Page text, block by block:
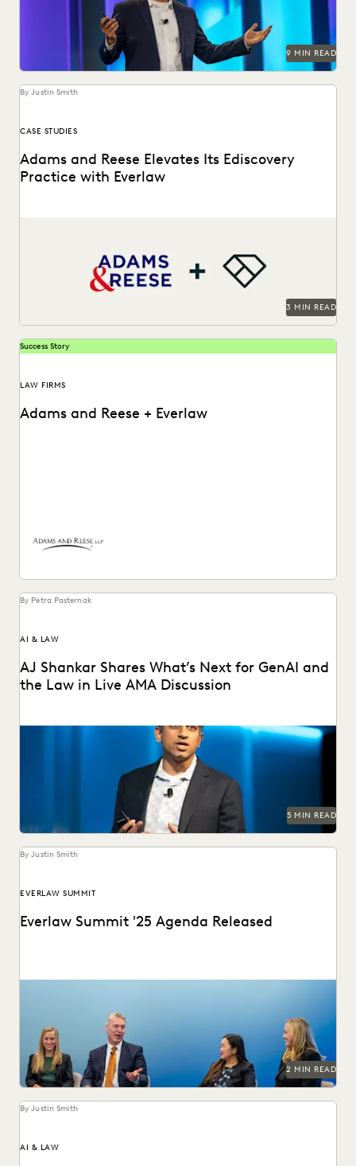
RISK MITIGATION
SAVINGS AND REVENUE GENERATION
SECURITY AND PRIVACY
STATE AND LOCAL GOVERNMENT
UK AND EUROPE
YEAR IN REVIEW
9 MIN READ
By Justin Smith
CASE STUDIES
Adams and Reese Elevates Its Ediscovery
Practice with Everlaw
3 MIN READ
Success Story
LAW FIRMS
Adams and Reese + Everlaw
By Petra Pasternak
AI & LAW
AJ Shankar Shares What’s Next for GenAI and
the Law in Live AMA Discussion
AJ Shankar discusses the future of document review and
previews exciting new features.
5 MIN READ
By Justin Smith
EVERLAW SUMMIT
Everlaw Summit '25 Agenda Released
2 MIN READ
By Justin Smith
AI & LAW